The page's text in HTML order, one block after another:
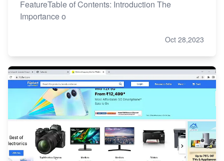
FeatureTable of Contents: Introduction The
Importance o
Oct 28,2023